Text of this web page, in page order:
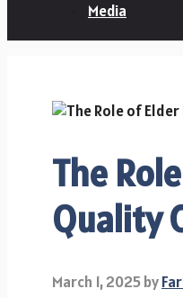
Media
The
Quality
March 1, 2025by